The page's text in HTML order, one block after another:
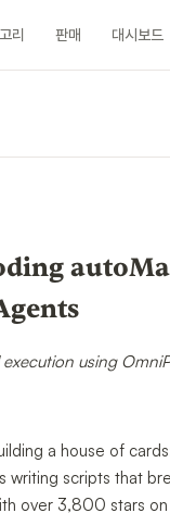
리 판매 대시보드
using
a house of
scripts that
over 3,800 stars